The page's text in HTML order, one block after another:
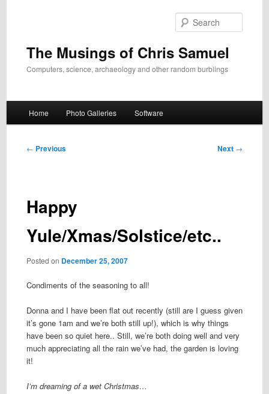
The Musings of Chris Samuel
Computers, science, archaeology and other random burblings
Home Photo Galleries Software
Post
← Previous Next →
Happy
Yule/Xmas/Solstice/etc..
Posted on December 25, 2007
Condiments of the seasoning to all!
Donna and I have been flat out recently (still are I guess given
it’s gone 1am and we’re both still up!), which is why things
have been so quiet here.. Still, we’re both doing well and very
much appreciating all the rain we’ve had, the garden is loving
it!
I’m dreaming of a wet Christmas…